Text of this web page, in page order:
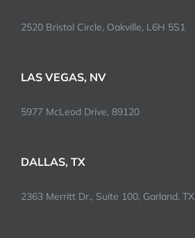
2520 Bristol Circle, Oakville, L6H 5S1
LAS VEGAS, NV
5977 McLeod Drive, 89120
DALLAS, TX
2363 Merritt Dr., Suite 100, Garland, TX